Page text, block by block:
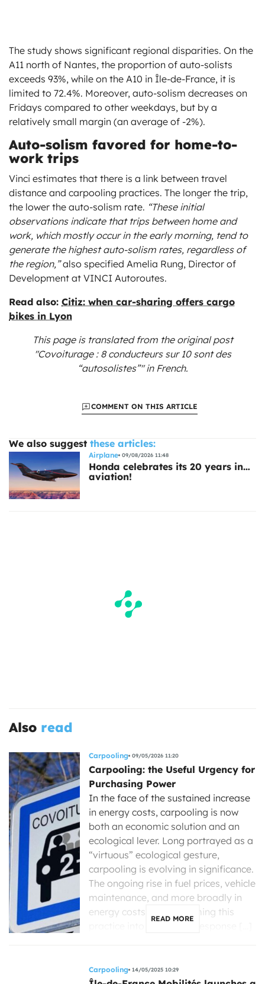
The study shows significant regional disparities. On the
A11 north of Nantes, the proportion of auto-solists
exceeds 93%, while on the A10 in Île-de-France, it is
limited to 72.4%. Moreover, auto-solism decreases on
Fridays compared to other weekdays, but by a
relatively small margin (an average of -2%).
Auto-solism favored for home-to-
work trips
Vinci estimates that there is a link between travel
distance and carpooling practices. The longer the trip,
the lower the auto-solism rate. “These initial
observations indicate that trips between home and
work, which mostly occur in the early morning, tend to
generate the highest auto-solism rates, regardless of
the region,”also specified Amelia Rung, Director of
Development at VINCI Autoroutes.
Read also: Citiz: when car-sharing offers cargo
bikes in Lyon
This page is translated from the originalpost
"Covoiturage : 8 conducteurs sur 10 sont des
“autosolistes”"in French.
COMMENT ON THIS ARTICLE
We also suggest these articles:
Airplane 09/08/2026 11:48
Honda celebrates its 20 years in…
aviation!
Also read
Carpooling 09/05/2026 11:20
Carpooling: the Useful Urgency for
Purchasing Power
In the face of the sustained increase
in energy costs, carpooling is now
both an economic solution and an
ecological lever. Long portrayed as a
“virtuous” ecological gesture,
carpooling is evolving in significance.
The ongoing rise in fuel prices, vehicle
maintenance, and more broadly in
energy costs is transforming this
READ MORE
Carpooling 14/05/2025 10:29